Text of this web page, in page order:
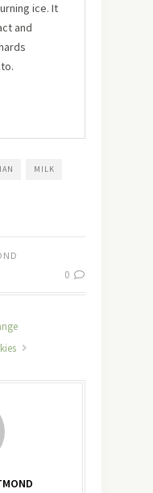
ice. It
and
MILK
0